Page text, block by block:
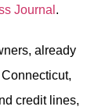
Journal .
already
credit lines,